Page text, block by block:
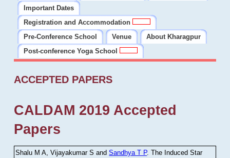
Important Dates
Registration and Accommodation
Pre-Conference School
Venue
About Kharagpur
Post-conference Yoga School
ACCEPTED PAPERS
CALDAM 2019 Accepted
Papers
Shalu M A, Vijayakumar S andSandhya T P.The Induced Star